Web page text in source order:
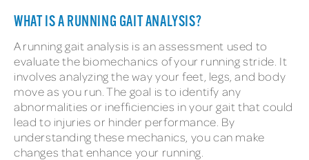
WHAT IS A RUNNING GAIT ANALYSIS?
A running gait analysis is an assessment used to
evaluate the biomechanics of your running stride. It
involves analyzing the way your feet, legs, and body
move as you run. The goal is to identify any
abnormalities or inefficiencies in your gait that could
lead to injuries or hinder performance. By
understanding these mechanics, you can make
changes that enhance your running.